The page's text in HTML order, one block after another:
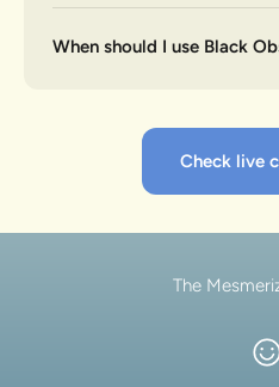
When should I use Black
Check live
The